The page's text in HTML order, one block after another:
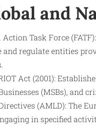
and
Task Force
and regulate entities
Act (2001):
(MSBs), and
(AMLD): The
in specified